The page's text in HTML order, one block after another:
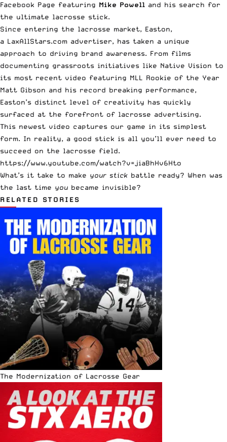
Facebook Page featuring Mike Powell and his search for
the ultimate lacrosse stick.
Since entering the lacrosse market, Easton,
a LaxAllStars.com advertiser, has taken a unique
approach to driving brand awareness. From films
documenting grassroots initiatives like Native Vision to
its most recent video featuring MLL Rookie of the Year
Matt Gibson and his record breaking performance,
Easton’s distinct level of creativity has quickly
surfaced at the forefront of lacrosse advertising.
This newest video captures our game in its simplest
form. In reality, a good stick is all you’ll ever need to
succeed on the lacrosse field.
https://www.youtube.com/watch?v=jiaBhHv6Hto
What’s it take to make your stick battle ready? When was
the last time you became invisible?
RELATED STORIES
The Modernization of Lacrosse Gear